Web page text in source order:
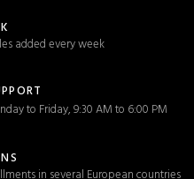
added every week
to Friday, 9:30 AM to 6:00 PM
in several European countries